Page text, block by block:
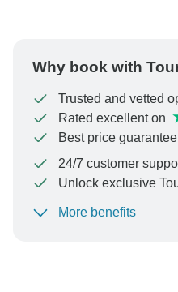
Why book with
Trusted and vetted
Rated excellent on
Best price guarantee
24/7 customer
Unlock exclusive
To protect your
More benefits